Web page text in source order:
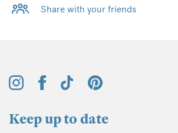
Share with your friends
Keep up to date